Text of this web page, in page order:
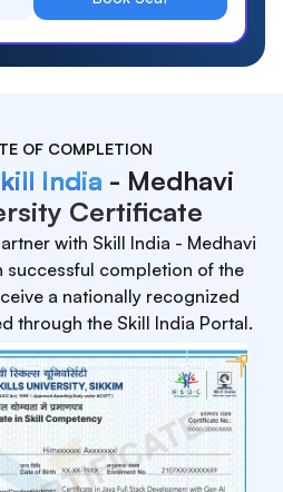
OF COMPLETION
India - Medhavi
Certificate
with Skill India - Medhavi
successful completion of the
a nationally recognized
through the Skill India Portal.